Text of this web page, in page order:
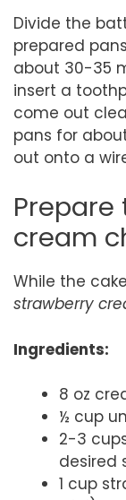
Divide the
prepared
about 30-35
insert a
come out
pans for
out onto a
cream
While the
strawberry
Ingredients:
8 oz
½ cup
2-3
desired
1 cup